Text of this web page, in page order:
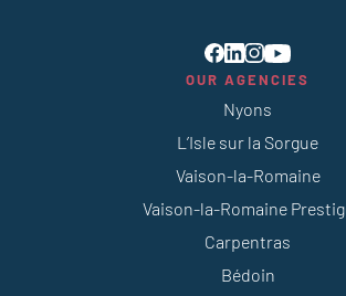
OUR AGENCIES
Nyons
L’Isle sur la Sorgue
Vaison-la-Romaine
Vaison-la-Romaine
Carpentras
Bédoin